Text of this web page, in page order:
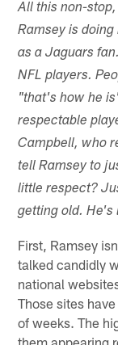
All this non-
Ramsey is
as a Jaguars
NFL players.
"that's how he
respectable
Campbell, who
tell Ramsey to
little respect?
getting old. He's
First, Ramsey
talked candidly
national
Those sites
of weeks. The
them appearing